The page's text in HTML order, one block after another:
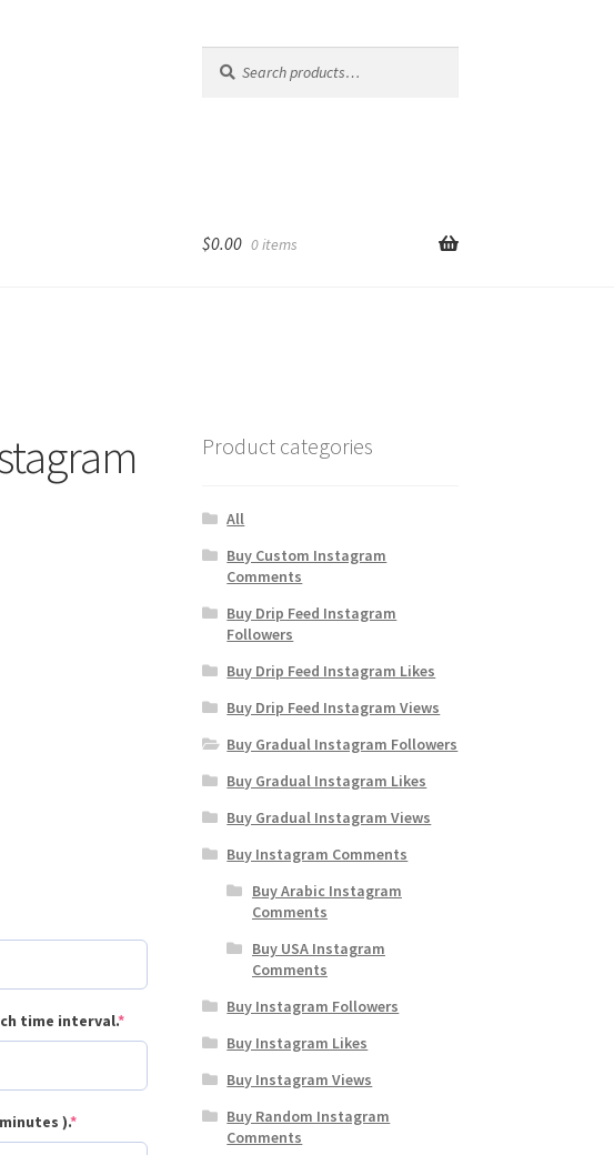
for:
$0.00 0 items
time interval.*(required)
).*(required)
Product categories
All
Buy Custom Instagram
Comments
Buy Drip Feed Instagram
Followers
Buy Drip Feed Instagram Likes
Buy Drip Feed Instagram Views
Buy Gradual Instagram Followers
Buy Gradual Instagram Likes
Buy Gradual Instagram Views
Buy Instagram Comments
Buy Arabic Instagram
Comments
Buy USA Instagram
Comments
Buy Instagram Followers
Buy Instagram Likes
Buy Instagram Views
Buy Random Instagram
Comments